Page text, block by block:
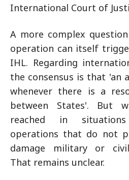
International Court of
A more complex
operation can itself
IHL. Regarding
the consensus is that 'an
whenever there is a
between States'. But
reached in
operations that do not
damage military or
That remains unclear.